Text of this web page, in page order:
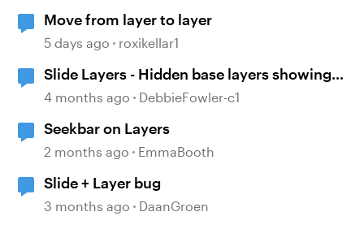
Move from layer to layer
5 days ago roxikellar1
Slide Layers - Hidden base layers showing
up
4 months ago DebbieFowler-c1
Seekbar on Layers
2 months ago EmmaBooth
Slide + Layer bug
3 months ago DaanGroen